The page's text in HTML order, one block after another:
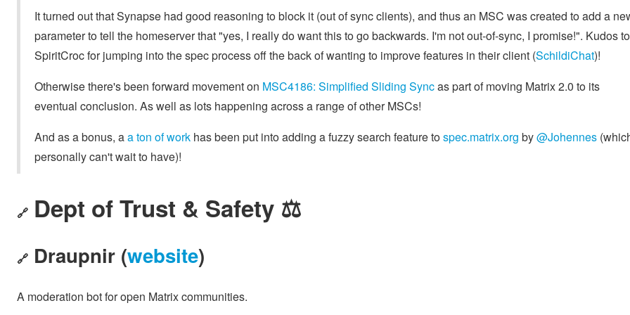
It turned out that Synapse had good reasoning to block it (out of sync clients), and thus an MSC was created to add a
parameter to tell the homeserver that "yes, I really do want this to go backwards. I'm not out-of-sync, I promise!". Kudos to
SpiritCroc for jumping into the spec process off the back of wanting to improve features in their client (SchildiChat)!
Otherwise there's been forward movement on MSC4186: Simplified Sliding Syncas part of moving Matrix 2.0 to its
eventual conclusion. As well as lots happening across a range of other MSCs!
And as a bonus, aa ton of work has been put into adding a fuzzy search feature tospec.matrix.org by@Johennes
personally can't wait to have)!
🔗 Dept of Trust & Safety ⚖️
🔗 Draupnir (website)
A moderation bot for open Matrix communities.